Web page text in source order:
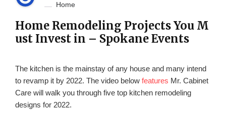
Home
Home Remodeling Projects You M
ust Invest in – Spokane Events
The kitchen is the mainstay of any house and many intend
to revamp it by 2022. The video below features Mr. Cabinet
Care will walk you through five top kitchen remodeling
designs for 2022.